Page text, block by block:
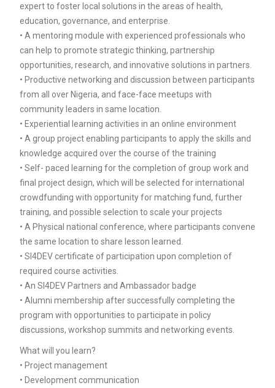
expert to foster local solutions in the areas of health,
education, governance, and enterprise.
• A mentoring module with experienced professionals who
can help to promote strategic thinking, partnership
opportunities, research, and innovative solutions in partners.
• Productive networking and discussion between participants
from all over Nigeria, and face-face meetups with
community leaders in same location.
• Experiential learning activities in an online environment
• A group project enabling participants to apply the skills and
knowledge acquired over the course of the training
• Self- paced learning for the completion of group work and
final project design, which will be selected for international
crowdfunding with opportunity for matching fund, further
training, and possible selection to scale your projects
• A Physical national conference, where participants convene
the same location to share lesson learned.
• SI4DEV certificate of participation upon completion of
required course activities.
• An SI4DEV Partners and Ambassador badge
• Alumni membership after successfully completing the
program with opportunities to participate in policy
discussions, workshop summits and networking events.
What will you learn?
• Project management
• Development communication